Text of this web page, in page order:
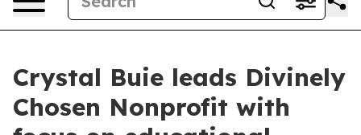
Crystal Buie leads Divinely
Chosen Nonprofit with